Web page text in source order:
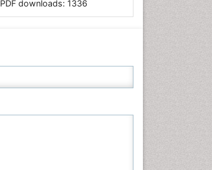
Immunology & Microbiology
Nanotechnology
PDF downloads: 1336